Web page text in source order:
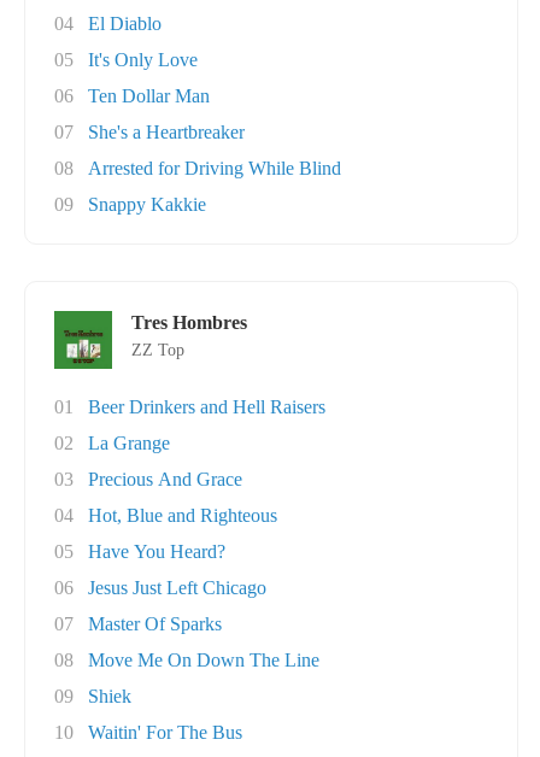
04
El Diablo
05
It's Only Love
06
Ten Dollar Man
07
She's a Heartbreaker
08
Arrested for Driving While Blind
09
Snappy Kakkie
Tres Hombres
ZZ Top
01
Beer Drinkers and Hell Raisers
02
La Grange
03
Precious And Grace
04
Hot, Blue and Righteous
05
Have You Heard?
06
Jesus Just Left Chicago
07
Master Of Sparks
08
Move Me On Down The Line
09
Shiek
10
Waitin' For The Bus